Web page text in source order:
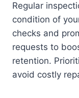
Regular
condition of
checks and
requests to
retention.
avoid costly